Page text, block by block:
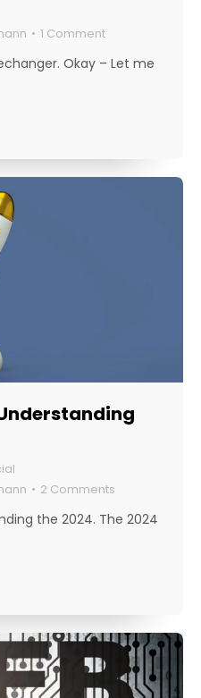
1 Comment
Okay – Let me
2 Comments
the 2024. The 2024